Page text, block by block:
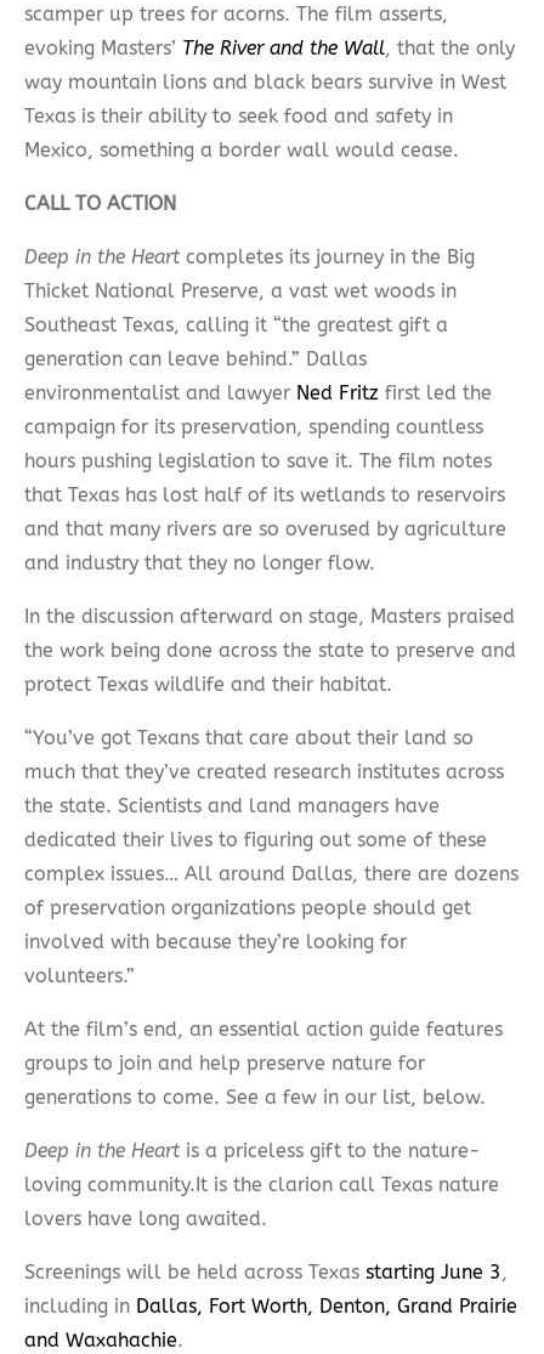
scamper up trees for acorns. The film asserts,
evoking Masters’ The River and the Wall, that the only
way mountain lions and black bears survive in West
Texas is their ability to seek food and safety in
Mexico, something a border wall would cease.
CALL TO ACTION
Deep in the Heart completes its journey in the Big
Thicket National Preserve, a vast wet woods in
Southeast Texas, calling it “the greatest gift a
generation can leave behind.” Dallas
environmentalist and lawyer Ned Fritz first led the
campaign for its preservation, spending countless
hours pushing legislation to save it. The film notes
that Texas has lost half of its wetlands to reservoirs
and that many rivers are so overused by agriculture
and industry that they no longer flow.
In the discussion afterward on stage, Masters praised
the work being done across the state to preserve and
protect Texas wildlife and their habitat.
“You’ve got Texans that care about their land so
much that they’ve created research institutes across
the state. Scientists and land managers have
dedicated their lives to figuring out some of these
complex issues… All around Dallas, there are dozens
of preservation organizations people should get
involved with because they’re looking for
volunteers.”
At the film’s end, an essential action guide features
groups to join and help preserve nature for
generations to come. See a few in our list, below.
Deep in the Heart is a priceless gift to the nature-
loving community.It is the clarion call Texas nature
lovers have long awaited.
Screenings will be held across Texas starting June 3,
including in Dallas, Fort Worth, Denton, Grand Prairie
and Waxahachie.